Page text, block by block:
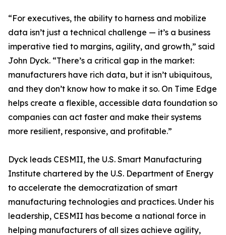
“For executives, the ability to harness and mobilize
data isn’t just a technical challenge — it’s a business
imperative tied to margins, agility, and growth,” said
John Dyck. “There’s a critical gap in the market:
manufacturers have rich data, but it isn’t ubiquitous,
and they don’t know how to make it so. On Time Edge
helps create a flexible, accessible data foundation so
companies can act faster and make their systems
more resilient, responsive, and profitable.”
Dyck leads CESMII, the U.S. Smart Manufacturing
Institute chartered by the U.S. Department of Energy
to accelerate the democratization of smart
manufacturing technologies and practices. Under his
leadership, CESMII has become a national force in
helping manufacturers of all sizes achieve agility,